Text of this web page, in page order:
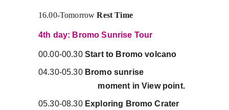
16.00-Tomorrow Rest Time
4th day: Bromo Sunrise Tour
00.00-00.30 Start to Bromo volcano
04.30-05.30 Bromo sunrise
                            moment in View point.
05.30-08.30 Exploring Bromo Crater